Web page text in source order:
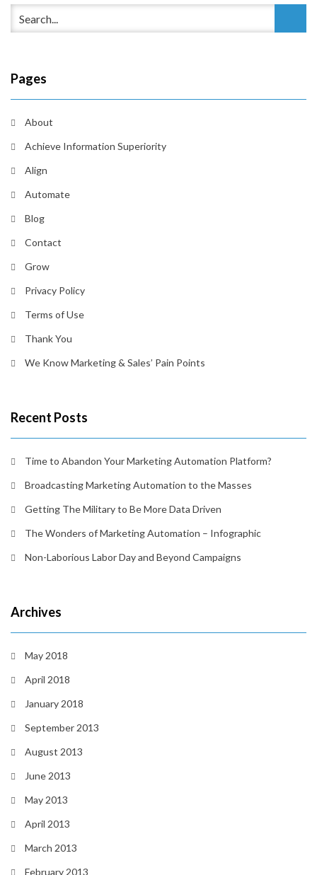
Pages
About
Achieve Information Superiority
Align
Automate
Blog
Contact
Grow
Privacy Policy
Terms of Use
Thank You
We Know Marketing & Sales’ Pain Points
Recent Posts
Time to Abandon Your Marketing Automation Platform?
Broadcasting Marketing Automation to the Masses
Getting The Military to Be More Data Driven
The Wonders of Marketing Automation – Infographic
Non-Laborious Labor Day and Beyond Campaigns
Archives
May 2018
April 2018
January 2018
September 2013
August 2013
June 2013
May 2013
April 2013
March 2013
February 2013